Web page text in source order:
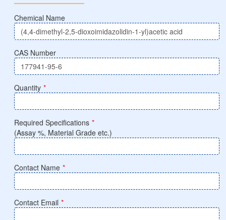
Chemical Name
CAS Number
Quantity *
Required Specifications *
(Assay %, Material Grade etc.)
Contact Name *
Contact Email *